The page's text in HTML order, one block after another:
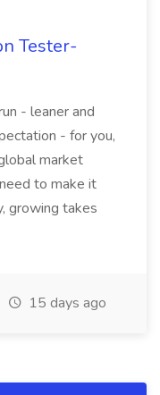
Tester-
- leaner and
- for you,
market
to make it
growing takes
15 days ago